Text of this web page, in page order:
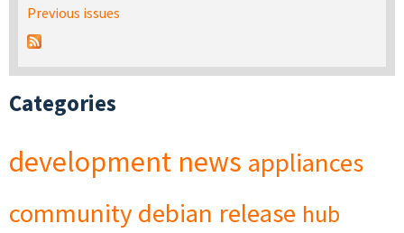
Previous issues
Categories
development news appliances
community debian release hub